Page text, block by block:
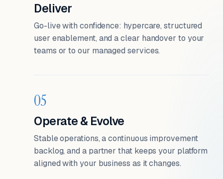
Deliver
Go-live with confidence: hypercare, structured
user enablement, and a clear handover to your
teams or to our managed services.
05
Operate & Evolve
Stable operations, a continuous improvement
backlog, and a partner that keeps your platform
aligned with your business as it changes.